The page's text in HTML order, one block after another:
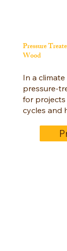
Pressure
Wood
In a climate
pressure-
for
cycles and